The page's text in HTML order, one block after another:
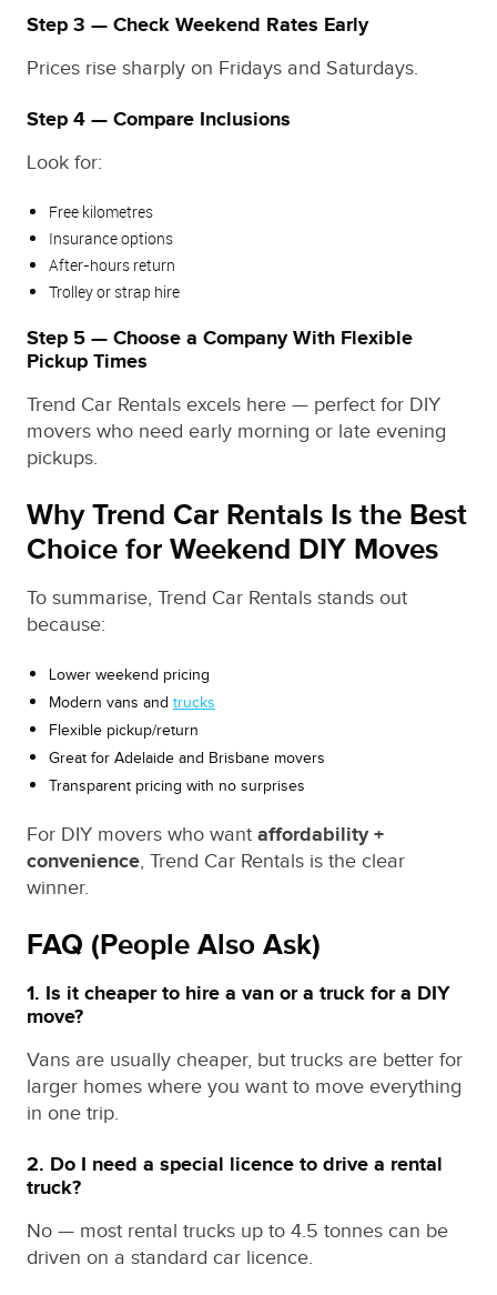
Step 3 — Check Weekend Rates Early
Prices rise sharply on Fridays and Saturdays.
Step 4 — Compare Inclusions
Look for:
Free kilometres
Insurance options
After‑hours return
Trolley or strap hire
Step 5 — Choose a Company With Flexible
Pickup Times
Trend Car Rentals excels here — perfect for DIY
movers who need early morning or late evening
pickups.
Why Trend Car Rentals Is the Best
Choice for Weekend DIY Moves
To summarise, Trend Car Rentals stands out
because:
Lower weekend pricing
Modern vans and trucks
Flexible pickup/return
Great for Adelaide and Brisbane movers
Transparent pricing with no surprises
For DIY movers who want affordability +
convenience, Trend Car Rentals is the clear
winner.
FAQ (People Also Ask)
1. Is it cheaper to hire a van or a truck for a DIY
move?
Vans are usually cheaper, but trucks are better for
larger homes where you want to move everything
in one trip.
2. Do I need a special licence to drive a rental
truck?
No — most rental trucks up to 4.5 tonnes can be
driven on a standard car licence.